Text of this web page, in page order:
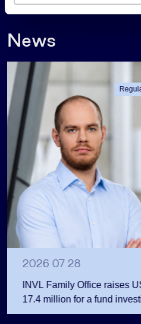
s
News
2026 07 28
INVL Family Office raises
17.4 million for a fund
the private equity secondary